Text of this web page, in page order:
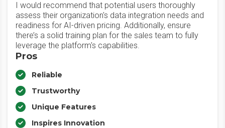
I would recommend that potential users thoroughly
assess their organization's data integration needs and
readiness for AI-driven pricing. Additionally, ensure
there’s a solid training plan for the sales team to fully
leverage the platform's capabilities.
Pros
Reliable
Trustworthy
Unique Features
Inspires Innovation